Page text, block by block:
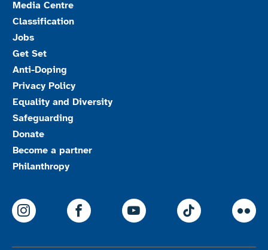
Media Centre
Classification
Jobs
Get Set
Anti-Doping
Privacy Policy
Equality and Diversity
Safeguarding
Donate
Become a partner
Philanthropy
ParalympicsGB Instagram
ParalympicsGB Facebook
ParalympicsGB